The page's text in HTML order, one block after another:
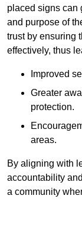
placed signs can
and purpose of
trust by ensuring
effectively, thus
Improved
Greater
protection.
areas.
By aligning with
accountability
a community